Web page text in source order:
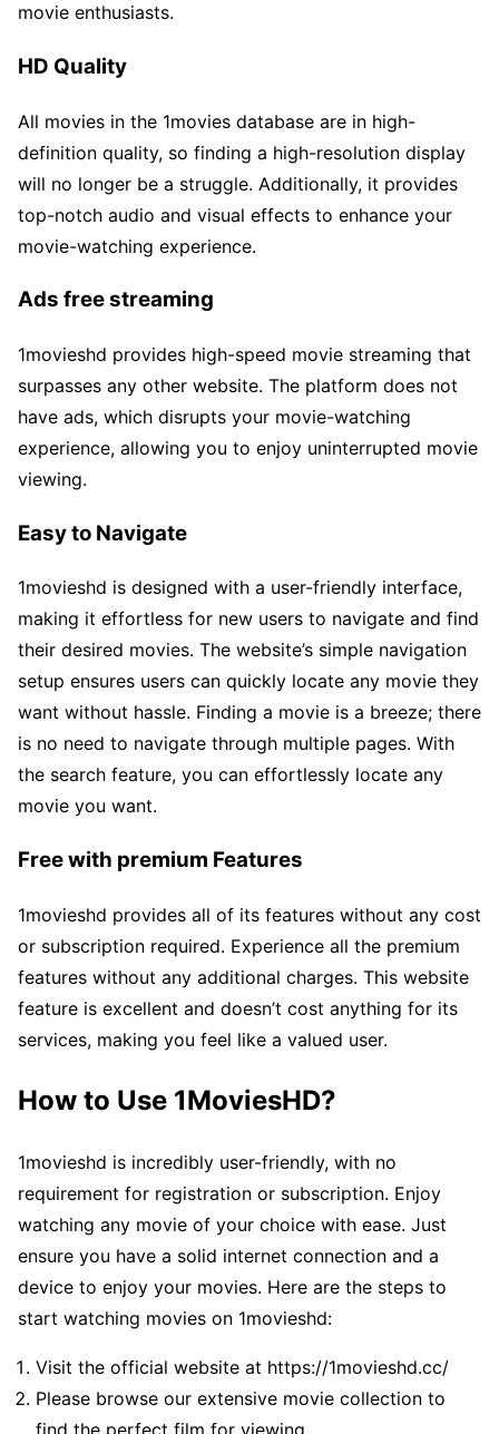
movie enthusiasts.
HD Quality
All movies in the 1movies database are in high-
definition quality, so finding a high-resolution display
will no longer be a struggle. Additionally, it provides
top-notch audio and visual effects to enhance your
movie-watching experience.
Ads free streaming
1movieshd provides high-speed movie streaming that
surpasses any other website. The platform does not
have ads, which disrupts your movie-watching
experience, allowing you to enjoy uninterrupted movie
viewing.
Easy to Navigate
1movieshd is designed with a user-friendly interface,
making it effortless for new users to navigate and find
their desired movies. The website’s simple navigation
setup ensures users can quickly locate any movie they
want without hassle. Finding a movie is a breeze; there
is no need to navigate through multiple pages. With
the search feature, you can effortlessly locate any
movie you want.
Free with premium Features
1movieshd provides all of its features without any cost
or subscription required. Experience all the premium
features without any additional charges. This website
feature is excellent and doesn’t cost anything for its
services, making you feel like a valued user.
How to Use 1MoviesHD?
1movieshd is incredibly user-friendly, with no
requirement for registration or subscription. Enjoy
watching any movie of your choice with ease. Just
ensure you have a solid internet connection and a
device to enjoy your movies. Here are the steps to
start watching movies on 1movieshd:
Visit the official website at https://1movieshd.cc/
Please browse our extensive movie collection to
find the perfect film for viewing.